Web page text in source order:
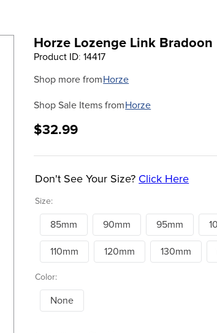
Horze Lozenge Link Bradoon
Product ID:14417
Shop more from Horze
Shop Sale Items from Horze
$32.99
Size:
Don't See Your Size? Click Here
85mm 90mm 95mm
110mm 120mm 130mm
Color:
None